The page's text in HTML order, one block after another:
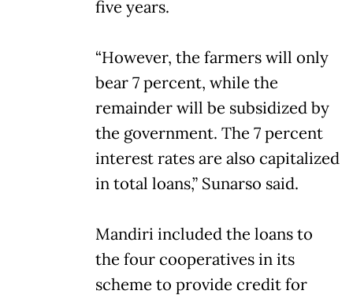
five years.
“However, the farmers will only
bear 7 percent, while the
remainder will be subsidized by
the government. The 7 percent
interest rates are also capitalized
in total loans,” Sunarso said.
Mandiri included the loans to
the four cooperatives in its
scheme to provide credit for